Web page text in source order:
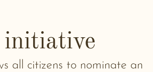
initiative
all citizens to nominate an